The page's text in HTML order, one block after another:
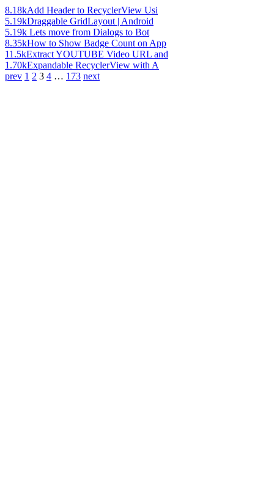
8.18kAdd Header to RecyclerView Usi
5.19kDraggable GridLayout | Android
5.19k Lets move from Dialogs to Bot
8.35kHow to Show Badge Count on App
11.5kExtract YOUTUBE Video URL and
1.70kExpandable RecyclerView with A
prev 1 2 3 4 … 173 next